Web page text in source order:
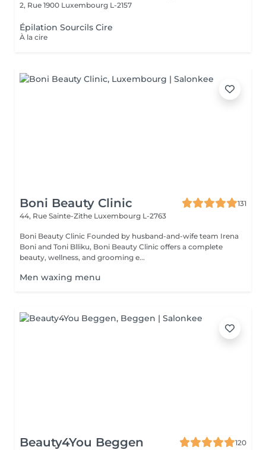
2, Rue 1900 Luxembourg L-2157
Épilation Sourcils Cire
À la cire
Boni Beauty Clinic
131
44, Rue Sainte-Zithe Luxembourg L-2763
Boni Beauty Clinic Founded by husband-and-wife team Irena
Boni and Toni Blliku, Boni Beauty Clinic offers a complete
beauty, wellness, and grooming e...
Men waxing menu
Beauty4You Beggen
120